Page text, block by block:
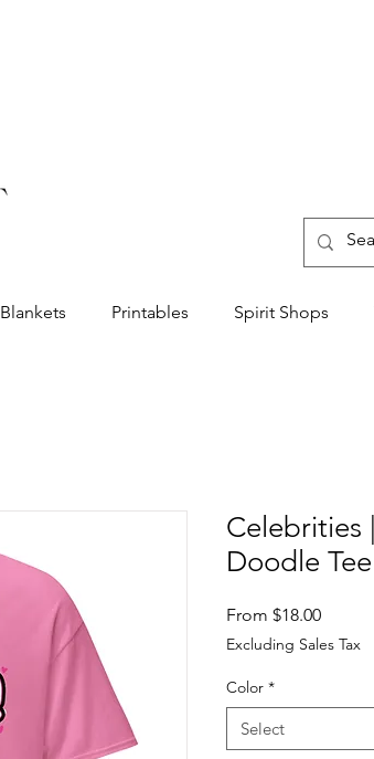
Blankets Printables Spirit Shops
Celebrities
Doodle Tee
From $18.00Sale
Price
Excluding Sales Tax
Color *
Select